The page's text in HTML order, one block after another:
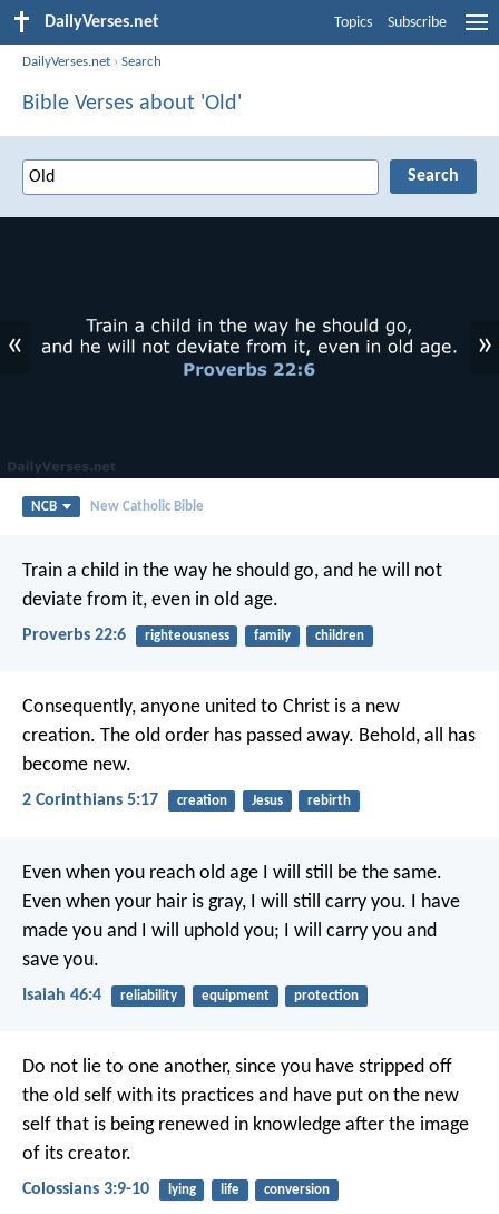
DailyVerses.net Topics Subscribe
DailyVerses.net ›Search
Bible Verses about 'Old'
« »
NCB New Catholic Bible
Train a child in the way he should go, and he will not
deviate from it, even in old age.
Proverbs 22:6 righteousness family children
Consequently, anyone united to Christ is a new
creation. The old order has passed away. Behold, all has
become new.
2 Corinthians 5:17 creation Jesus rebirth
Even when you reach old age I will still be the same.
Even when your hair is gray, I will still carry you. I have
made you and I will uphold you; I will carry you and
save you.
Isaiah 46:4 reliability equipment protection
Do not lie to one another, since you have stripped off
the old self with its practices and have put on the new
self that is being renewed in knowledge after the image
of its creator.
Colossians 3:9-10 lying life conversion